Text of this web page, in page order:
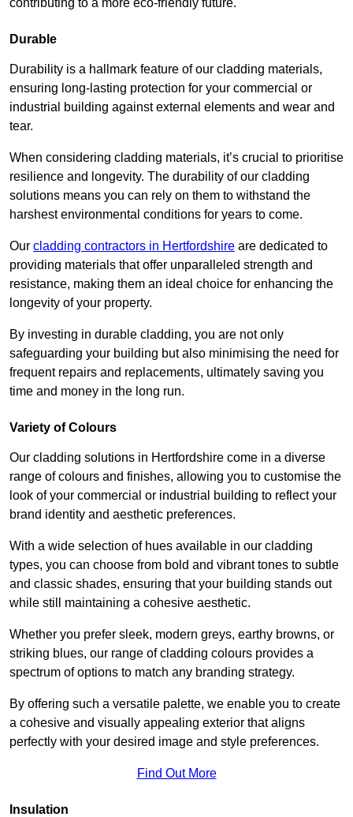
Durable
Durability is a hallmark feature of our cladding materials,
ensuring long-lasting protection for your commercial or
industrial building against external elements and wear and
tear.
When considering cladding materials, it’s crucial to prioritise
resilience and longevity. The durability of our cladding
solutions means you can rely on them to withstand the
harshest environmental conditions for years to come.
Our cladding contractors in Hertfordshire are dedicated to
providing materials that offer unparalleled strength and
resistance, making them an ideal choice for enhancing the
longevity of your property.
By investing in durable cladding, you are not only
safeguarding your building but also minimising the need for
frequent repairs and replacements, ultimately saving you
time and money in the long run.
Variety of Colours
Our cladding solutions in Hertfordshire come in a diverse
range of colours and finishes, allowing you to customise the
look of your commercial or industrial building to reflect your
brand identity and aesthetic preferences.
With a wide selection of hues available in our cladding
types, you can choose from bold and vibrant tones to subtle
and classic shades, ensuring that your building stands out
while still maintaining a cohesive aesthetic.
Whether you prefer sleek, modern greys, earthy browns, or
striking blues, our range of cladding colours provides a
spectrum of options to match any branding strategy.
By offering such a versatile palette, we enable you to create
a cohesive and visually appealing exterior that aligns
perfectly with your desired image and style preferences.
Find Out More
Insulation